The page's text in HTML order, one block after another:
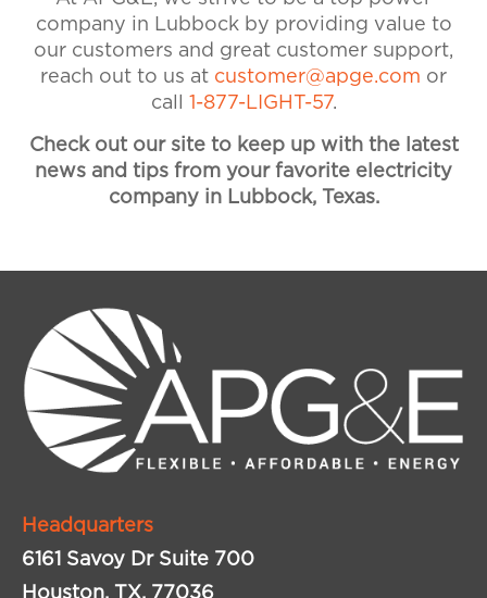
Billing FAQ for more information
on payments and billing.
company in Lubbock by providing value to
our customers and great customer support,
reach out to us at customer@apge.com or
call 1-877-LIGHT-57.
Check out our site to keep up with the latest
news and tips from your favorite electricity
company in Lubbock, Texas.
Headquarters
6161 Savoy Dr Suite 700
Houston, TX, 77036